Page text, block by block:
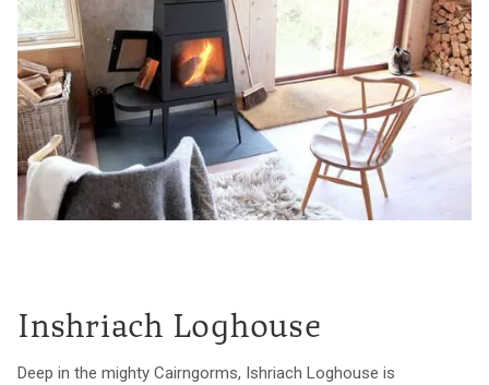
Inshriach Loghouse
Deep in the mighty Cairngorms, Ishriach Loghouse is